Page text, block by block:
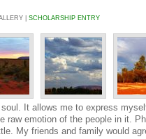
| SCHOLARSHIP ENTRY
It allows me to express
raw emotion of the people in it.
My friends and family would